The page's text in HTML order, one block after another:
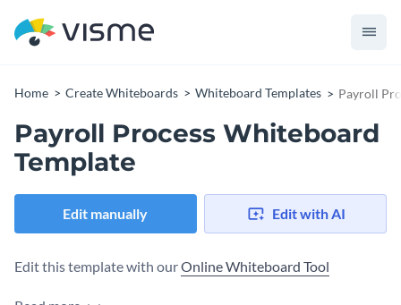
Home Create Whiteboards Whiteboard Templates Payroll
Payroll Process Whiteboard
Template
Edit manually Edit with AI
Edit this template with ourOnline Whiteboard Tool